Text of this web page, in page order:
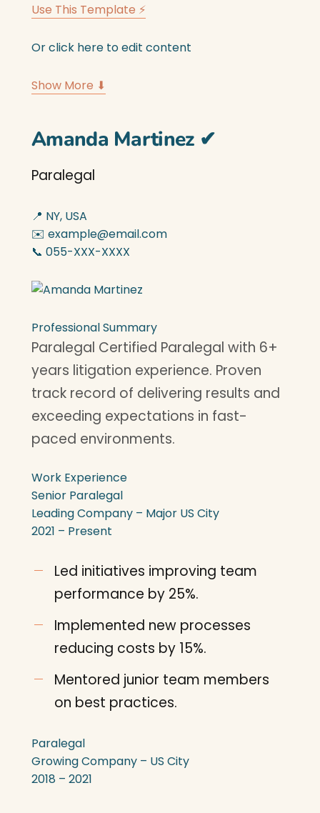
Use This Template ⚡
Or click here to edit content
Show More ⬇
Amanda Martinez ✔
Paralegal
📍 NY, USA
✉️ example@email.com
📞 055-XXX-XXXX
Professional Summary
Paralegal Certified Paralegal with 6+
years litigation experience. Proven
track record of delivering results and
exceeding expectations in fast-
paced environments.
Work Experience
Senior Paralegal
Leading Company – Major US City
2021 – Present
Led initiatives improving team
performance by 25%.
Implemented new processes
reducing costs by 15%.
Mentored junior team members
on best practices.
Paralegal
Growing Company – US City
2018 – 2021